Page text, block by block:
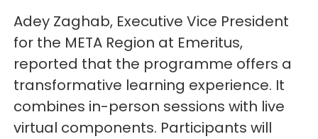
Adey Zaghab, Executive Vice President
for the META Region at Emeritus,
reported that the programme offers a
transformative learning experience. It
combines in-person sessions with live
virtual components. Participants will